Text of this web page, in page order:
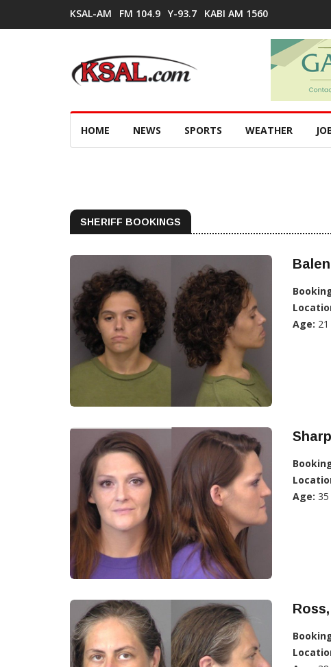
KSAL-AM FM 104.9 Y-93.7 KABI AM 1560
HOME NEWS SPORTS WEATHER
SHERIFF BOOKINGS
Age: 21
Age: 35